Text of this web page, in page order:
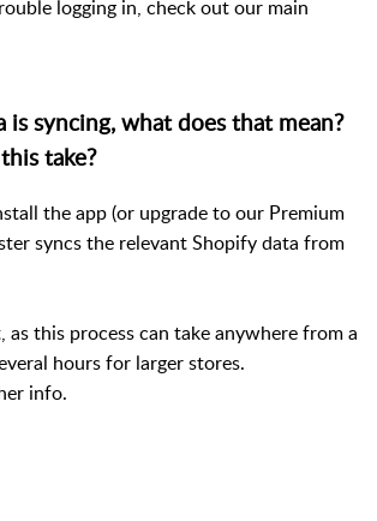
logging in, check out our main
is syncing, what does that mean?
take?
the app (or upgrade to our Premium
syncs the relevant Shopify data from
as this process can take anywhere from a
hours for larger stores.
info.